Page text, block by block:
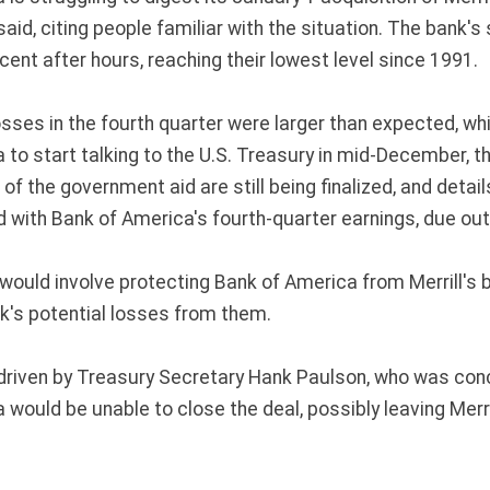
citing people familiar with the situation. The bank's
after hours, reaching their lowest level since 1991.
in the fourth quarter were larger than expected,
to start talking to the U.S. Treasury in mid-December,
the government aid are still being finalized, and
with Bank of America's fourth-quarter earnings, due
involve protecting Bank of America from Merrill's
potential losses from them.
by Treasury Secretary Hank Paulson, who was
would be unable to close the deal, possibly leaving